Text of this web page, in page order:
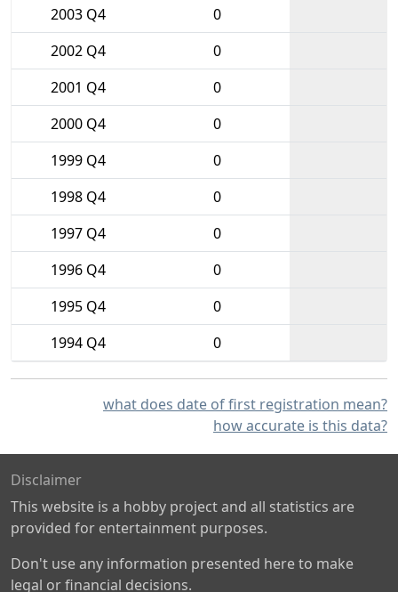
2003 Q4
0
2002 Q4
0
2001 Q4
0
2000 Q4
0
1999 Q4
0
1998 Q4
0
1997 Q4
0
1996 Q4
0
1995 Q4
0
1994 Q4
0
what does date of first registration mean?
how accurate is this data?
Disclaimer
This website is a hobby project and all statistics are
provided for entertainment purposes.
Don't use any information presented here to make
legal or financial decisions.